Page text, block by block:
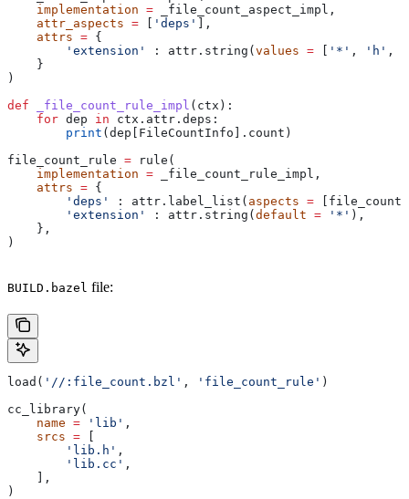
    implementation
= _file_count_aspect_impl,
    attr_aspects
= [ 'deps' ],
    attrs
= {
        'extension'
: attr.string(values = [ '*' , 'h' ,
    }
)
def _file_count_rule_impl ( ctx ):
    for
dep in ctx.attr.deps:
        print
(dep[FileCountInfo].count)
file_count_rule = rule(
    implementation
= _file_count_rule_impl,
    attrs
= {
        'deps'
: attr.label_list( aspects =
        'extension'
: attr.string(default = '*' ),
    },
)
BUILD.bazel file:
load( '//:file_count.bzl' , 'file_count_rule' )
cc_library(
    name
= 'lib' ,
    srcs
= [
        'lib.h'
,
        'lib.cc'
,
    ],
)